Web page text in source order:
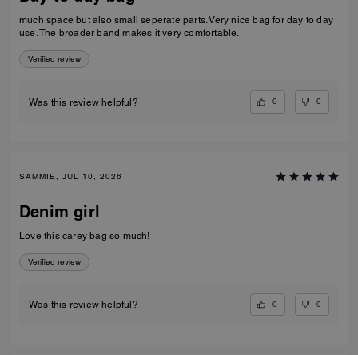
much space but also small seperate parts. Very nice bag for day to day
use. The broader band makes it very comfortable.
Verified review
Was this review helpful? 0 0
SAMMIE, JUL 10, 2026
Denim girl
Love this carey bag so much!
Verified review
Was this review helpful? 0 0